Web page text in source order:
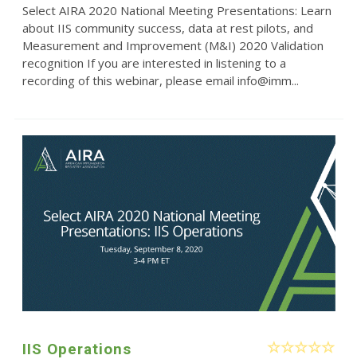
Select AIRA 2020 National Meeting Presentations: Learn
about IIS community success, data at rest pilots, and
Measurement and Improvement (M&I) 2020 Validation
recognition If you are interested in listening to a
recording of this webinar, please email info@imm...
IIS Operations